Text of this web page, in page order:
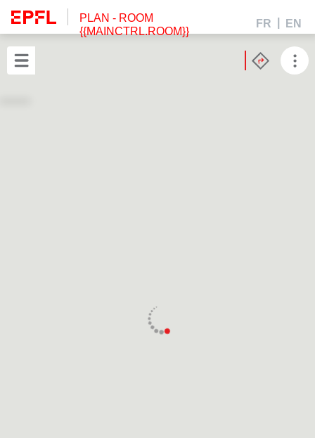
PLAN - ROOM
{{MAINCTRL.ROOM}}
FR EN